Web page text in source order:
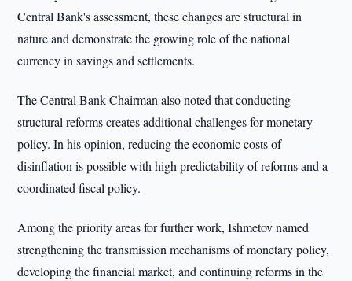
Central Bank's assessment, these changes are structural in
nature and demonstrate the growing role of the national
currency in savings and settlements.
The Central Bank Chairman also noted that conducting
structural reforms creates additional challenges for monetary
policy. In his opinion, reducing the economic costs of
disinflation is possible with high predictability of reforms and a
coordinated fiscal policy.
Among the priority areas for further work, Ishmetov named
strengthening the transmission mechanisms of monetary policy,
developing the financial market, and continuing reforms in the